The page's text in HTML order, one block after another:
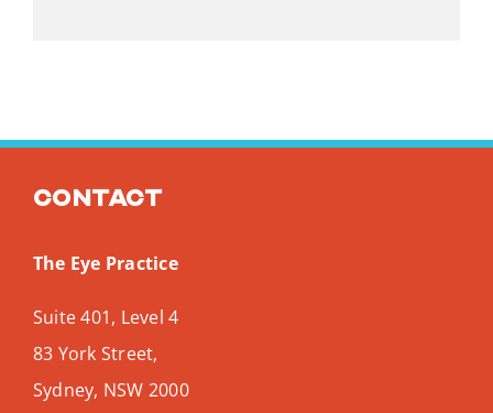
Contact
The Eye Practice
Suite 401, Level 4
83 York Street,
Sydney, NSW 2000